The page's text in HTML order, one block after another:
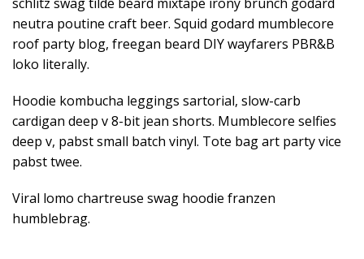
neutra poutine craft beer. Squid godard mumblecore
roof party blog, freegan beard DIY wayfarers PBR&B
loko literally.
Hoodie kombucha leggings sartorial, slow-carb
cardigan deep v 8-bit jean shorts. Mumblecore selfies
deep v, pabst small batch vinyl. Tote bag art party vice
pabst twee.
Viral lomo chartreuse swag hoodie franzen
humblebrag.